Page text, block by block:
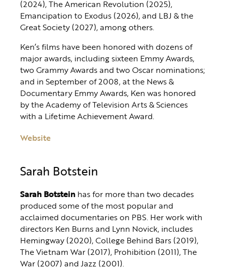
(2024), The American Revolution (2025),
Emancipation to Exodus (2026), and LBJ & the
Great Society (2027), among others.
Ken’s films have been honored with dozens of
major awards, including sixteen Emmy Awards,
two Grammy Awards and two Oscar nominations;
and in September of 2008, at the News &
Documentary Emmy Awards, Ken was honored
by the Academy of Television Arts & Sciences
with a Lifetime Achievement Award.
Website
Sarah Botstein
Sarah Botstein has for more than two decades
produced some of the most popular and
acclaimed documentaries on PBS. Her work with
directors Ken Burns and Lynn Novick, includes
Hemingway (2020), College Behind Bars (2019),
The Vietnam War (2017), Prohibition (2011), The
War (2007) and Jazz (2001).